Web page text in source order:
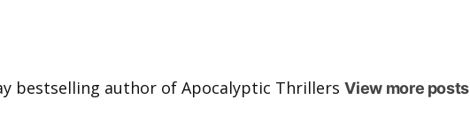
bestselling author of Apocalyptic ThrillersView more posts